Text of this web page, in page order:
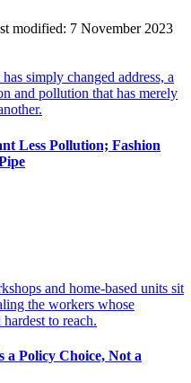
modified: 7 November 2023
Less Pollution; Fashion
a Policy Choice, Not a